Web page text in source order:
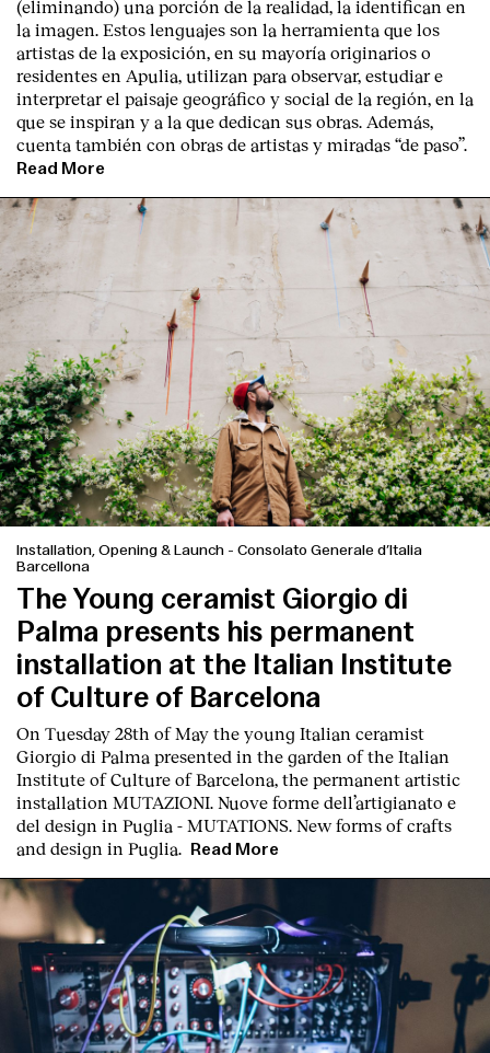
(eliminando) una porción de la realidad, la identifican en
la imagen. Estos lenguajes son la herramienta que los
artistas de la exposición, en su mayoría originarios o
residentes en Apulia, utilizan para observar, estudiar e
interpretar el paisaje geográfico y social de la región, en la
que se inspiran y a la que dedican sus obras. Además,
cuenta también con obras de artistas y miradas “de paso”.
Read More
Installation, Opening & Launch - Consolato Generale d’Italia
Barcellona
The Young ceramist Giorgio di
Palma presents his permanent
installation at the Italian Institute
of Culture of Barcelona
On Tuesday 28th of May the young Italian ceramist
Giorgio di Palma presented in the garden of the Italian
Institute of Culture of Barcelona, the permanent artistic
installation MUTAZIONI. Nuove forme dell’artigianato e
del design in Puglia - MUTATIONS. New forms of crafts
and design in Puglia.
Read More